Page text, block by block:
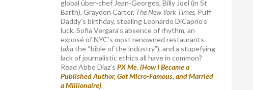
global über-chef Jean-Georges, Billy Joel (in St
Barth), Graydon Carter, The New York Times, Puff
Daddy’s birthday, stealing Leonardo DiCaprio’s
luck, Sofia Vergara’s absence of rhythm, an
exposé of NYC’s most renowned restaurants
(akathe “bible of the industry”), and a stupefying
lack of journalistic ethics all have in common?
Read Abbe Diaz’s PX Me. (How I Became a
Published Author, Got Micro-Famous, and Married
a Millionaire).